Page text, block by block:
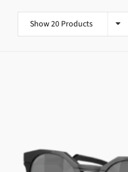
Show 20 Products